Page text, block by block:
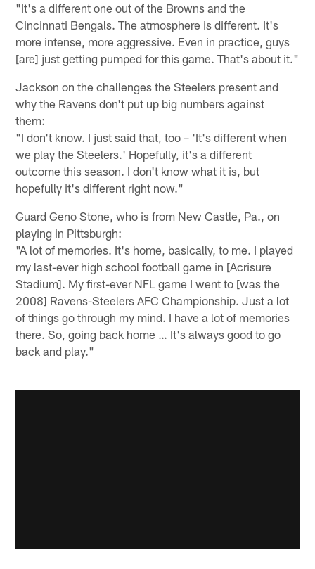
"It's a different one out of the Browns and the
Cincinnati Bengals. The atmosphere is different. It's
more intense, more aggressive. Even in practice, guys
[are] just getting pumped for this game. That's about it."
Jackson on the challenges the Steelers present and
why the Ravens don't put up big numbers against
them:
"I don't know. I just said that, too – 'It's different when
we play the Steelers.' Hopefully, it's a different
outcome this season. I don't know what it is, but
hopefully it's different right now."
Guard Geno Stone, who is from New Castle, Pa., on
playing in Pittsburgh:
"A lot of memories. It's home, basically, to me. I played
my last-ever high school football game in [Acrisure
Stadium]. My first-ever NFL game I went to [was the
2008] Ravens-Steelers AFC Championship. Just a lot
of things go through my mind. I have a lot of memories
there. So, going back home … It's always good to go
back and play."